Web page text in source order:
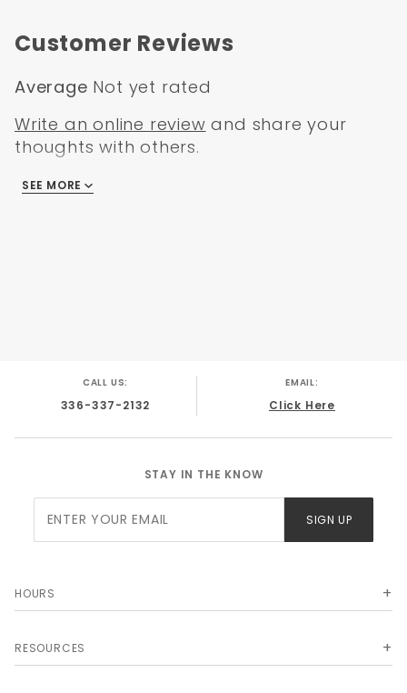
GMC Sierra 2006
Customer Reviews
Average Not yet rated
Write an online review and share your
thoughts with others.
There are no reviews
SEE MORE
CALL US:
336-337-2132
EMAIL:
Click Here
STAY IN THE KNOW
Newsletter
SIGN UP
HOURS
RESOURCES